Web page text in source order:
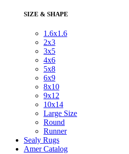
SIZE & SHAPE
1.6x1.6
2x3
3x5
4x6
5x8
6x9
8x10
9x12
10x14
Large Size
Round
Runner
Sealy Rugs
Amer Catalog